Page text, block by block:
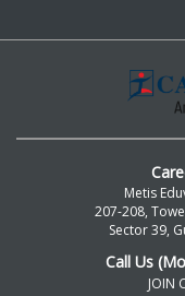
Metis
207-208,
Sector 39,
Call Us
JOIN